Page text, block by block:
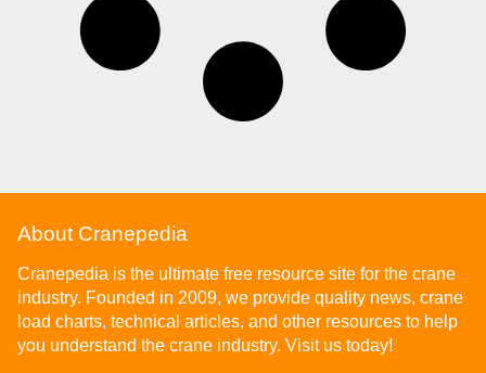
About Cranepedia
Cranepedia is the ultimate free resource site for the crane
industry. Founded in 2009, we provide quality news, crane
load charts, technical articles, and other resources to help
you understand the crane industry. Visit us today!